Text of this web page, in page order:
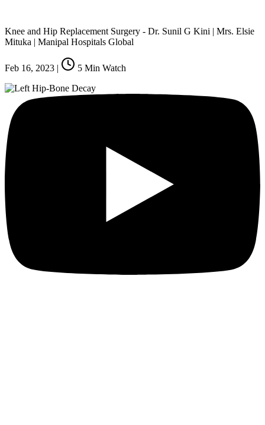
Knee and Hip Replacement Surgery - Dr. Sunil G Kini | Mrs. Elsie
Mituka | Manipal Hospitals Global
Feb 16, 2023 | 5 Min Watch